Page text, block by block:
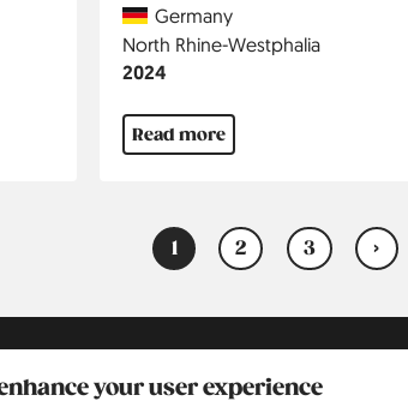
your user experience
CountryGermany
Region
North Rhine-Westphalia
Jahr
2024
Read more
Current
1
Page
2
Page
3
Next
›
2015